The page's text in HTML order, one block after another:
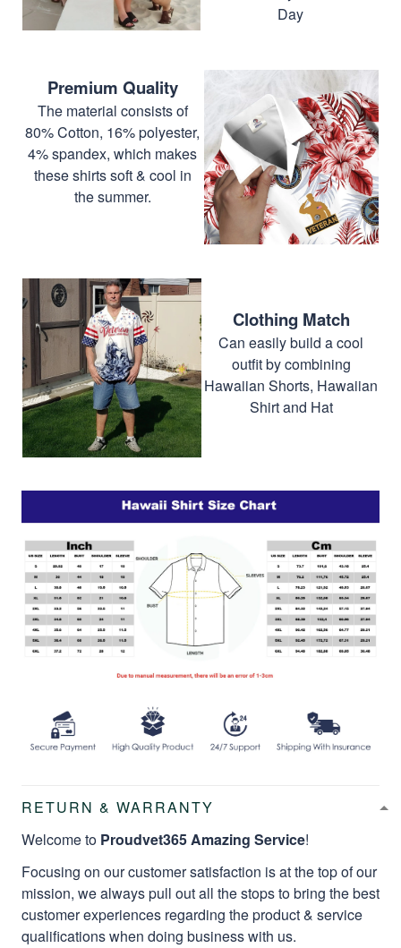
Day
Premium Quality
The material consists of
80% Cotton, 16% polyester,
4% spandex, which makes
these shirts soft & cool in
the summer.
Clothing Match
Can easily build a cool
outfit by combining
Hawaiian Shorts, Hawaiian
Shirt and Hat
RETURN & WARRANTY
Welcome to Proudvet365 Amazing Service!
Focusing on our customer satisfaction is at the top of our
mission, we always pull out all the stops to bring the best
customer experiences regarding the product & service
qualifications when doing business with us.